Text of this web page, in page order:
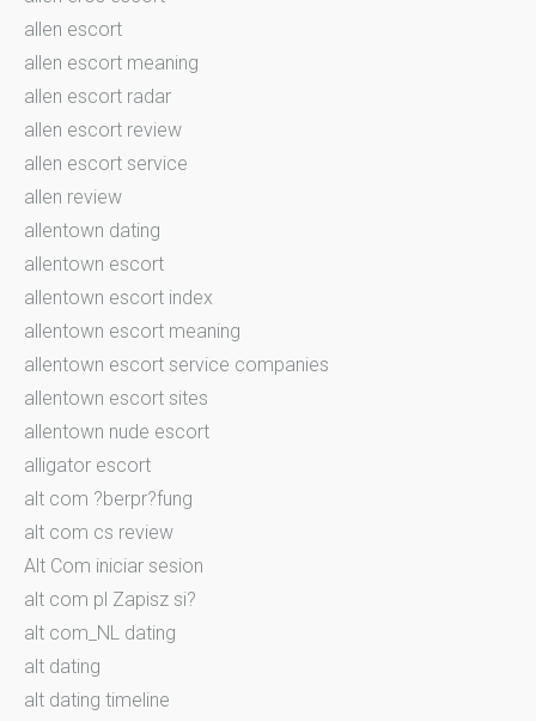
allen escort
allen escort meaning
allen escort radar
allen escort review
allen escort service
allen review
allentown dating
allentown escort
allentown escort index
allentown escort meaning
allentown escort service companies
allentown escort sites
allentown nude escort
alligator escort
alt com ?berpr?fung
alt com cs review
Alt Com iniciar sesion
alt com pl Zapisz si?
alt com_NL dating
alt dating
alt dating timeline